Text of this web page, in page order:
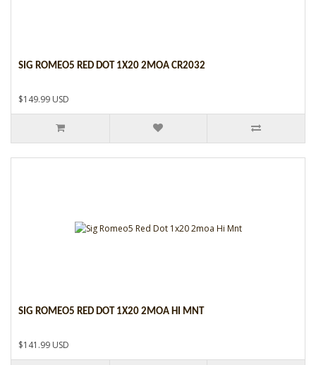
SIG ROMEO5 RED DOT 1X20 2MOA CR2032
$149.99 USD
SIG ROMEO5 RED DOT 1X20 2MOA HI MNT
$141.99 USD